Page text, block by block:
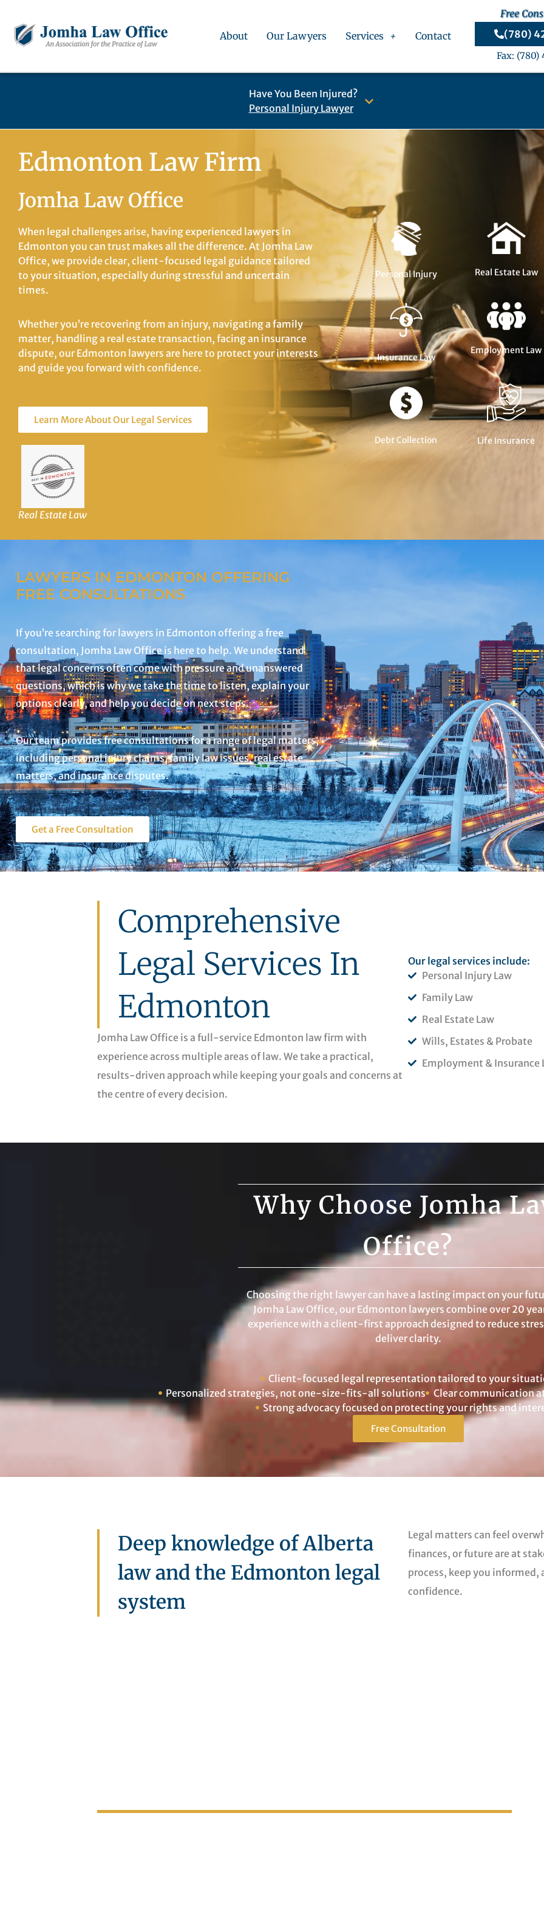
About Our Lawyers Services Contact
Free
(780)
Fax: (780)
Have You Been Injured?
Personal Injury Lawyer
Edmonton Law Firm
Jomha Law Office
When legal challenges arise, having experienced lawyers in
Edmonton you can trust makes all the difference. At Jomha Law
Office, we provide clear, client-focused legal guidance tailored
to your situation, especially during stressful and uncertain
times.
Whether you’re recovering from an injury, navigating a family
matter, handling a real estate transaction, facing an insurance
dispute, our Edmonton lawyers are here to protect your interests
and guide you forward with confidence.
Learn More About Our Legal Services
Real Estate Law
Personal Injury Real Estate Law
Insurance Law
Employment Law
Debt Collection Life Insurance
LAWYERS IN EDMONTON OFFERING
FREE CONSULTATIONS
If you’re searching for lawyers in Edmonton offering a free
consultation, Jomha Law Office is here to help. We understand
that legal concerns often come with pressure and unanswered
questions, which is why we take the time to listen, explain your
options clearly, and help you decide on next steps.
Our team provides free consultations for a range of legal matters,
including personal injury claims, family law issues, real estate
matters, and insurance disputes.
Get a Free Consultation
Comprehensive
Legal Services In
Edmonton
Jomha Law Office is a full-service Edmonton law firm with
experience across multiple areas of law. We take a practical,
results-driven approach while keeping your goals and concerns at
the centre of every decision.
Our legal services include:
Personal Injury Law
Family Law
Real Estate Law
Wills, Estates & Probate
Employment & Insurance
Why Choose Jomha
Office?
Choosing the right lawyer can have a lasting impact on your
Jomha Law Office, our Edmonton lawyers combine over 20
experience with a client-first approach designed to reduce
deliver clarity.
Client-focused legal representation tailored to your
Personalized strategies, not one-size-fits-all solutions
Clear communication
Strong advocacy focused on protecting your rights and
Free Consultation
Deep knowledge of Alberta
law and the Edmonton legal
system
Legal matters can feel
finances, or future are at
process, keep you
confidence.